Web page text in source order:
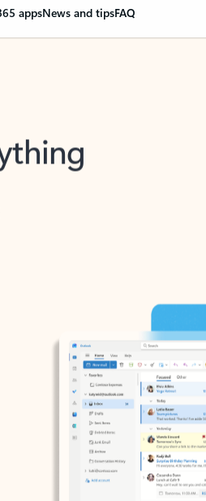
appsNews and tipsFAQ